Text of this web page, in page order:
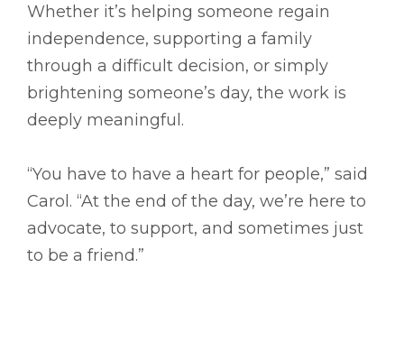
Whether it’s helping someone regain
independence, supporting a family
through a difficult decision, or simply
brightening someone’s day, the work is
deeply meaningful.
“You have to have a heart for people,” said
Carol. “At the end of the day, we’re here to
advocate, to support, and sometimes just
to be a friend.”